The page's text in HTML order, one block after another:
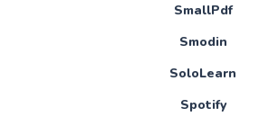
SmallPdf
Smodin
SoloLearn
Spotify